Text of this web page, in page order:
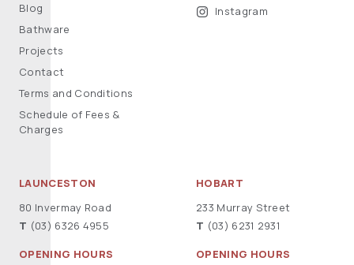
Blog
Bathware
Projects
Contact
Terms and Conditions
Schedule of Fees &
Charges
Instagram
LAUNCESTON
80 Invermay Road
T (03) 6326 4955
OPENING HOURS
HOBART
233 Murray Street
T (03) 6231 2931
OPENING HOURS